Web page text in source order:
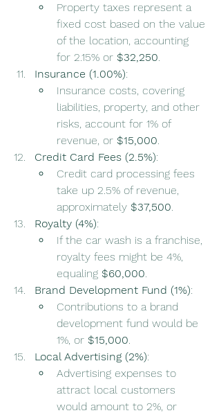
Property taxes represent a
fixed cost based on the value
of the location, accounting
for 2.15% or $32,250.
Insurance (1.00%):
Insurance costs, covering
liabilities, property, and other
risks, account for 1% of
revenue, or $15,000.
Credit Card Fees (2.5%):
Credit card processing fees
take up 2.5% of revenue,
approximately $37,500.
Royalty (4%):
If the car wash is a franchise,
royalty fees might be 4%,
equaling $60,000.
Brand Development Fund (1%):
Contributions to a brand
development fund would be
1%, or $15,000.
Local Advertising (2%):
Advertising expenses to
attract local customers
would amount to 2%, or